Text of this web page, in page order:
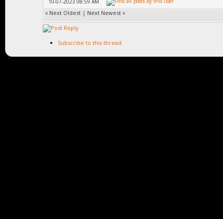
10-07-2023 08:59 AM
« Next Oldest | Next Newest »
Subscribe to this thread